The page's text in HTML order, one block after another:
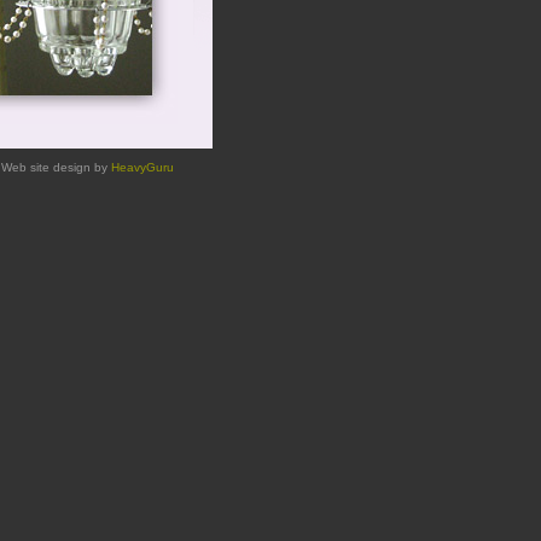
Web site design by HeavyGuru